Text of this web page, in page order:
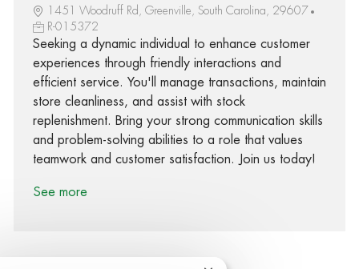
1451 Woodruff Rd, Greenville, South Carolina, 29607
R-015372
Seeking a dynamic individual to enhance customer
experiences through friendly interactions and
efficient service. You'll manage transactions, maintain
store cleanliness, and assist with stock
replenishment. Bring your strong communication skills
and problem-solving abilities to a role that values
teamwork and customer satisfaction. Join us today!
See more